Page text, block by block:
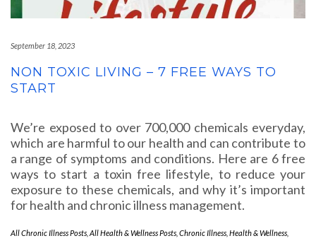
September 18, 2023
NON TOXIC LIVING – 7 FREE WAYS TO
START
We’re exposed to over 700,000 chemicals everyday,
which are harmful to our health and can contribute to
a range of symptoms and conditions. Here are 6 free
ways to start a toxin free lifestyle, to reduce your
exposure to these chemicals, and why it’s important
for health and chronic illness management.
All Chronic Illness Posts All Health & Wellness Posts Chronic Illness Health & Wellness